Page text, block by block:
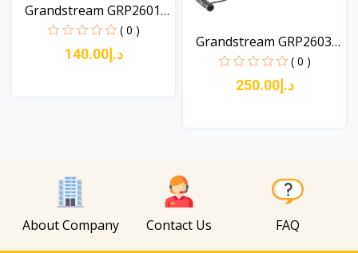
Grandstream GRP2601P
( 0 )
د.إ140.00
Grandstream GRP2603P
( 0 )
د.إ250.00
About Company Contact Us FAQ